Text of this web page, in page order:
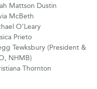
Mattson Dustin
McBeth
O’Leary
Prieto
Tewksbury (President &
NHMB)
Thornton